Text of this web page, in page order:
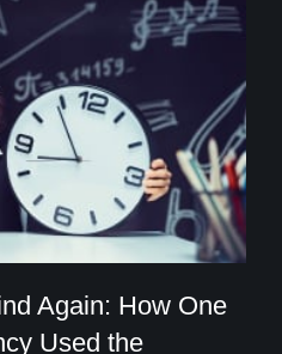
Again: How One
Used the